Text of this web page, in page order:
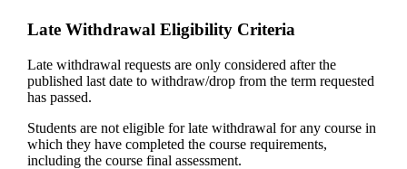
Late Withdrawal Eligibility Criteria
Late withdrawal requests are only considered after the
published last date to withdraw/drop from the term requested
has passed.
Students are not eligible for late withdrawal for any course in
which they have completed the course requirements,
including the course final assessment.